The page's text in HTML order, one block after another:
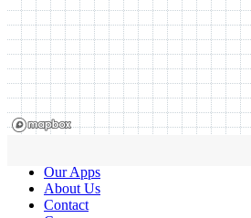
Our Apps
About Us
Contact